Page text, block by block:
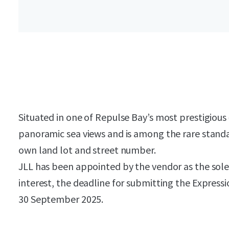
Situated in one of Repulse Bay’s most
panoramic sea views and is among the rare
own land lot and street number.
JLL has been appointed by the vendor as the
interest, the deadline for submitting the
30 September 2025.